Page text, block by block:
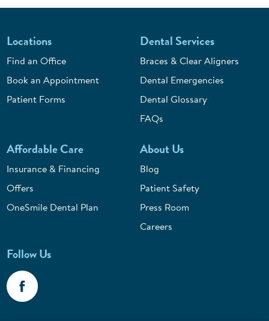
Locations
Find an Office
Book an Appointment
Patient Forms
Dental Services
Braces & Clear Aligners
Dental Emergencies
Dental Glossary
FAQs
Affordable Care
Insurance & Financing
Offers
OneSmile Dental Plan
About Us
Blog
Patient Safety
Press Room
Careers
Follow Us